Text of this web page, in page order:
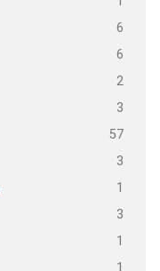
6
6
2
3
57
3
1
3
1